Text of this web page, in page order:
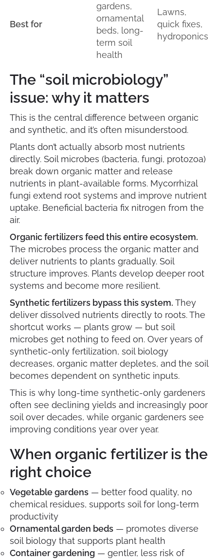
Best for
gardens,
ornamental
beds, long-
term soil
health
Lawns,
quick fixes,
hydroponics
The “soil microbiology”
issue: why it matters
This is the central difference between organic
and synthetic, and it’s often misunderstood.
Plants don’t actually absorb most nutrients
directly. Soil microbes (bacteria, fungi, protozoa)
break down organic matter and release
nutrients in plant-available forms. Mycorrhizal
fungi extend root systems and improve nutrient
uptake. Beneficial bacteria fix nitrogen from the
air.
Organic fertilizers feed this entire ecosystem.
The microbes process the organic matter and
deliver nutrients to plants gradually. Soil
structure improves. Plants develop deeper root
systems and become more resilient.
Synthetic fertilizers bypass this system. They
deliver dissolved nutrients directly to roots. The
shortcut works — plants grow — but soil
microbes get nothing to feed on. Over years of
synthetic-only fertilization, soil biology
decreases, organic matter depletes, and the soil
becomes dependent on synthetic inputs.
This is why long-time synthetic-only gardeners
often see declining yields and increasingly poor
soil over decades, while organic gardeners see
improving conditions year over year.
When organic fertilizer is the
right choice
Vegetable gardens — better food quality, no
chemical residues, supports soil for long-term
productivity
Ornamental garden beds — promotes diverse
soil biology that supports plant health
Container gardening — gentler, less risk of